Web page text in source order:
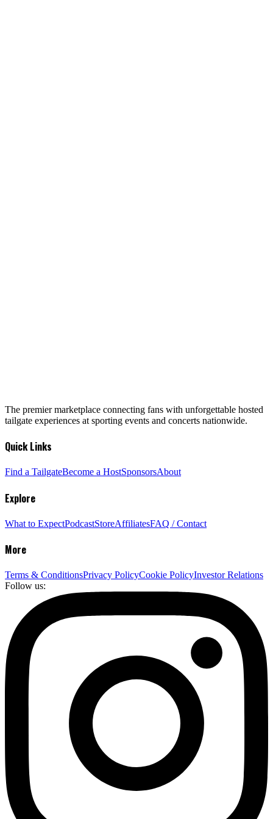
The premier marketplace connecting fans with unforgettable hosted
tailgate experiences at sporting events and concerts nationwide.
Quick Links
Find a TailgateBecome a HostSponsorsAbout
Explore
What to ExpectPodcastStoreAffiliatesFAQ / Contact
More
Terms & ConditionsPrivacy PolicyCookie PolicyInvestor Relations
Follow us: